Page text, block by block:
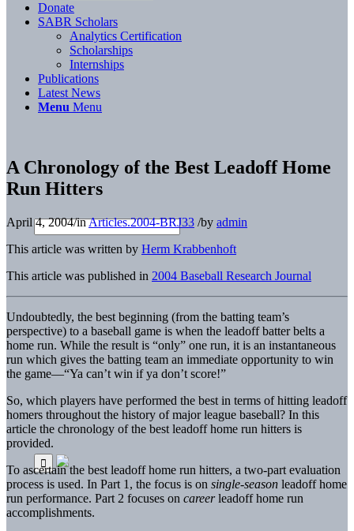
Donate
SABR Scholars
Analytics Certification
Scholarships
Internships
Publications
Latest News
Menu Menu
A Chronology of the Best Leadoff Home
Run Hitters
April 4, 2004/inArticles.2004-BRJ33 /by admin
This article was written by Herm Krabbenhoft
This article was published in 2004 Baseball Research Journal
Undoubtedly, the best beginning (from the batting team’s
perspective) to a baseball game is when the leadoff batter belts a
home run. While the result is “only” one run, it is an instantaneous
run which gives the batting team an immediate opportunity to win
the game—“Ya can’t win if ya don’t score!”
So, which players have performed the best in terms of hitting leadoff
homers throughout the history of major league baseball? In this
article the chronology of the best leadoff home run hitters is
provided.
To ascertain the best leadoff home run hitters, a two-part evaluation
process is used. In Part 1, the focus is on single-season leadoff home
run performance. Part 2 focuses on careerleadoff home run
accomplishments.